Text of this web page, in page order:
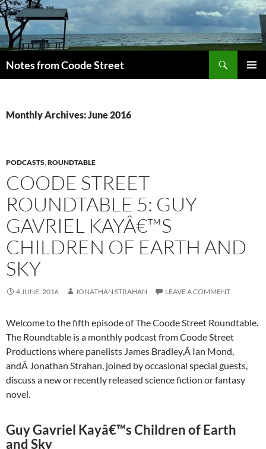
Skip
to
content
Notes from Coode Street
Monthly Archives: June 2016
PODCASTS,ROUNDTABLE
COODE STREET
ROUNDTABLE 5: GUY
GAVRIEL KAYÂ€™S
CHILDREN OF EARTH AND
SKY
4 JUNE, 2016 JONATHAN STRAHAN LEAVE A COMMENT
Welcome to the fifth episode of The Coode Street Roundtable.
The Roundtable is a monthly podcast from Coode Street
Productions where panelists James Bradley,Â Ian Mond,
andÂ Jonathan Strahan, joined by occasional special guests,
discuss a new or recently released science fiction or fantasy
novel.
Guy Gavriel Kayâ€™s Children of Earth
and Sky